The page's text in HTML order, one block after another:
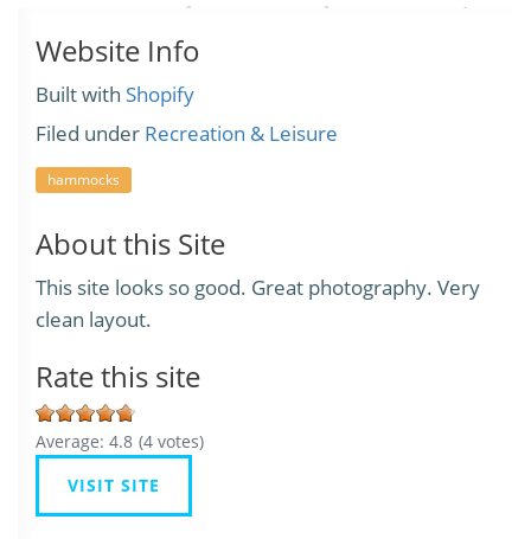
Website Info
Built with Shopify
Filed under Recreation & Leisure
hammocks
About this Site
This site looks so good. Great photography. Very
clean layout.
Rate this site
Average: 4.8 (4 votes)
VISIT SITE